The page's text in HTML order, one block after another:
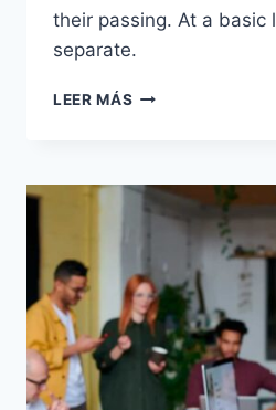
their passing. At a basic
separate.
LEER MÁS HOW
THE
FIRST